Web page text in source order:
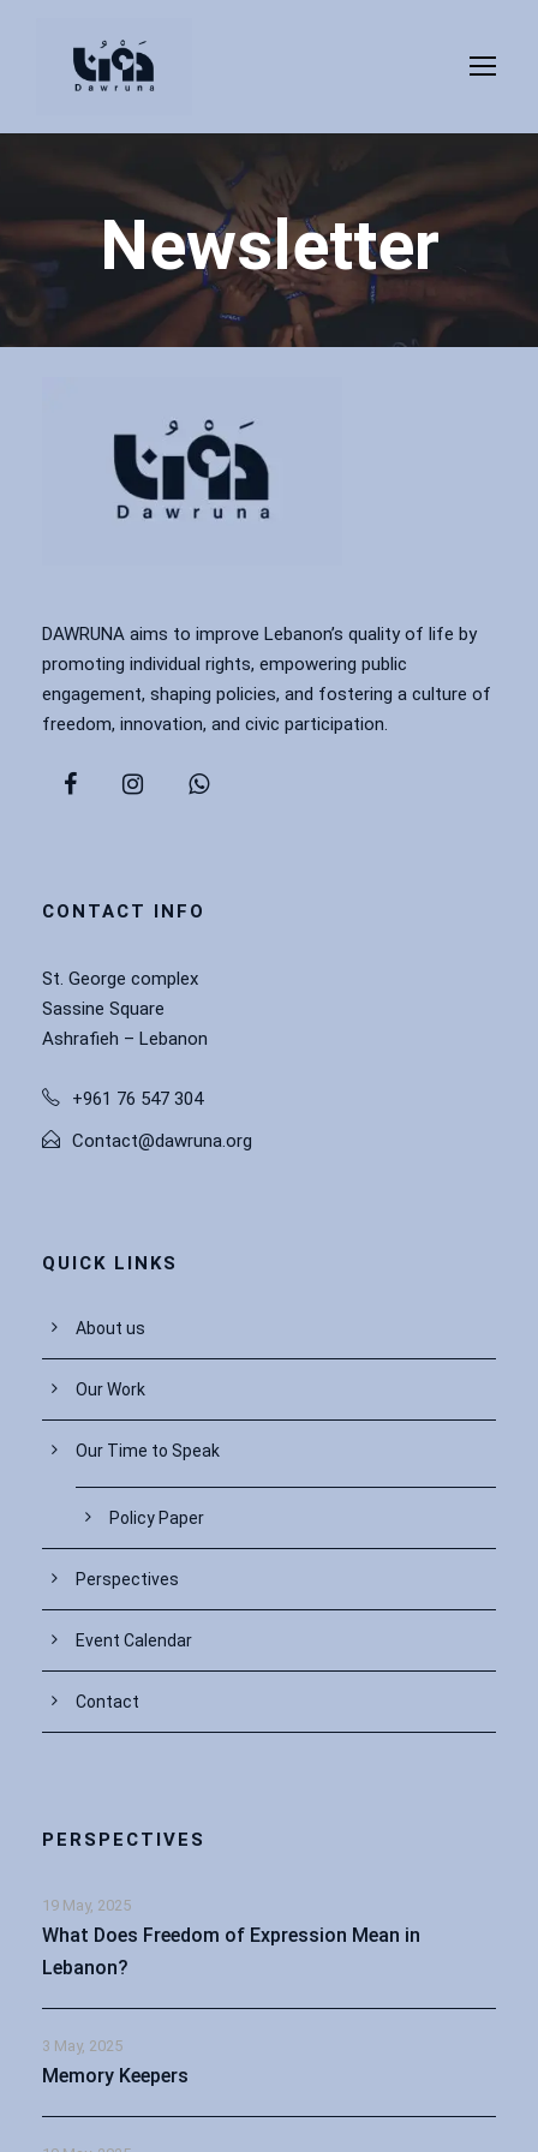
Newsletter
DAWRUNA aims to improve Lebanon’s quality of life by
promoting individual rights, empowering public
engagement, shaping policies, and fostering a culture of
freedom, innovation, and civic participation.
CONTACT INFO
St. George complex
Sassine Square
Ashrafieh – Lebanon
+961 76 547 304
Contact@dawruna.org
QUICK LINKS
About us
Our Work
Our Time to Speak
Policy Paper
Perspectives
Event Calendar
Contact
PERSPECTIVES
19 May, 2025
What Does Freedom of Expression Mean in
Lebanon?
3 May, 2025
Memory Keepers